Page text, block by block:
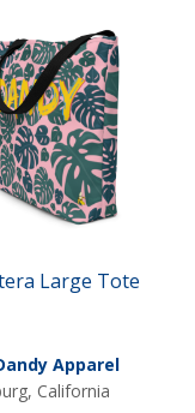
Large Tote
Apparel
California